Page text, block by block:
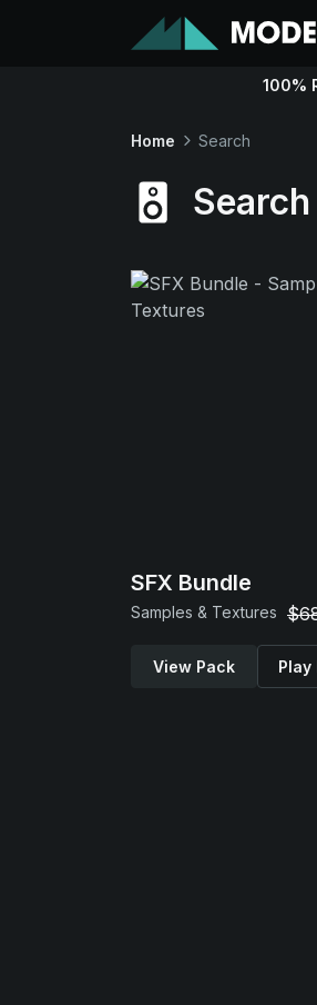
100%
Home Search
Search
SFX Bundle
Samples & Textures
View Pack Play